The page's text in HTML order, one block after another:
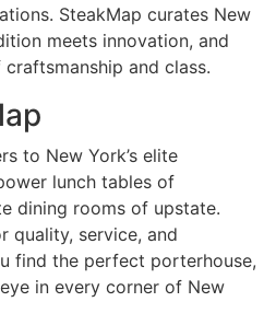
SteakMap curates New
meets innovation, and
and class.
to New York’s elite
lunch tables of
dining rooms of upstate.
quality, service, and
find the perfect porterhouse,
in every corner of New